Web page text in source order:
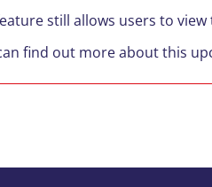
still allows users to
find out more about this